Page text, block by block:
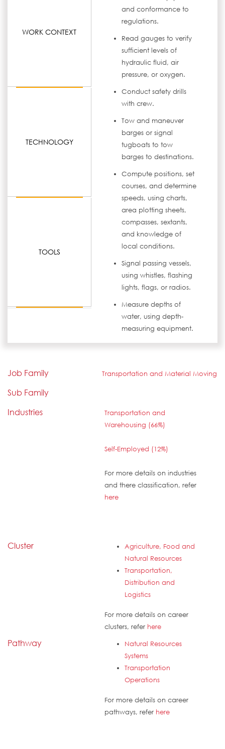
WORK CONTEXT
TECHNOLOGY
TOOLS
and conformance to
regulations.
Read gauges to verify
sufficient levels of
hydraulic fluid, air
pressure, or oxygen.
Conduct safety drills
with crew.
Tow and maneuver
barges or signal
tugboats to tow
barges to destinations.
Compute positions, set
courses, and determine
speeds, using charts,
area plotting sheets,
compasses, sextants,
and knowledge of
local conditions.
Signal passing vessels,
using whistles, flashing
lights, flags, or radios.
Measure depths of
water, using depth-
measuring equipment.
Job Family Transportation and Material Moving
Sub Family
Industries
Transportation and
Warehousing (66%)
Self-Employed (12%)
For more details on industries
and there classification, refer
here
Cluster
Agriculture, Food and
Natural Resources
Transportation,
Distribution and
Logistics
For more details on career
clusters, refer here
Pathway
Natural Resources
Systems
Transportation
Operations
For more details on career
pathways, refer here